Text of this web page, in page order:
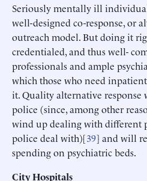
Seriously mentally ill
well-designed co-response, or
outreach model. But doing it
credentialed, and thus well-
professionals and ample
which those who need
it. Quality alternative response
police (since, among other
wind up dealing with different
police deal with)[39] and will
spending on psychiatric beds.
City Hospitals